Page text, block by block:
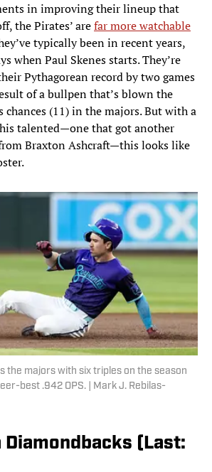
in improving their lineup that
the Pirates’ arefar more watchable
typically been in recent years,
when Paul Skenes starts. They’re
Pythagorean record by two games
of a bullpen that’s blown the
chances (11) in the majors. But with a
talented—one that got another
Braxton Ashcraft—this looks like
the majors with six triples on the season
best .942 OPS. | Mark J. Rebilas-
Diamondbacks (Last: